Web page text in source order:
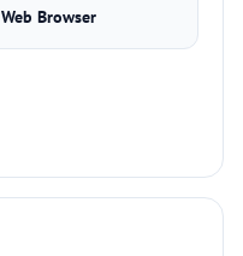
Web Browser